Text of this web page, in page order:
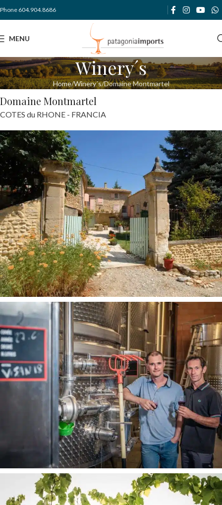
Phone 604.904.8686
MENU
Winery´s
Home Winery´s Domaine Montmartel
Domaine Montmartel
COTES du RHONE - FRANCIA